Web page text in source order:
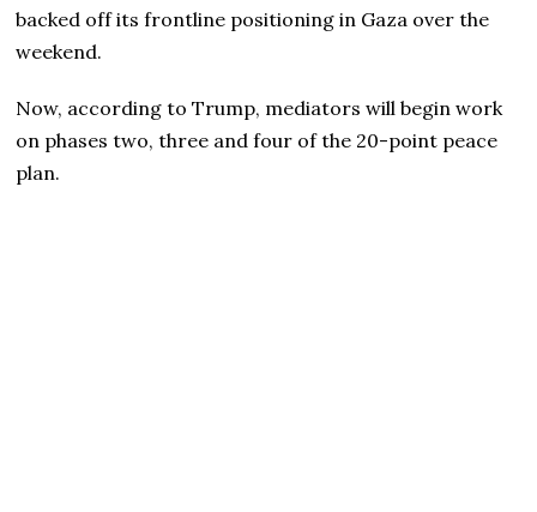
backed off its frontline positioning in Gaza over the
weekend.
Now, according to Trump, mediators will begin work
on phases two, three and four of the 20-point peace
plan.